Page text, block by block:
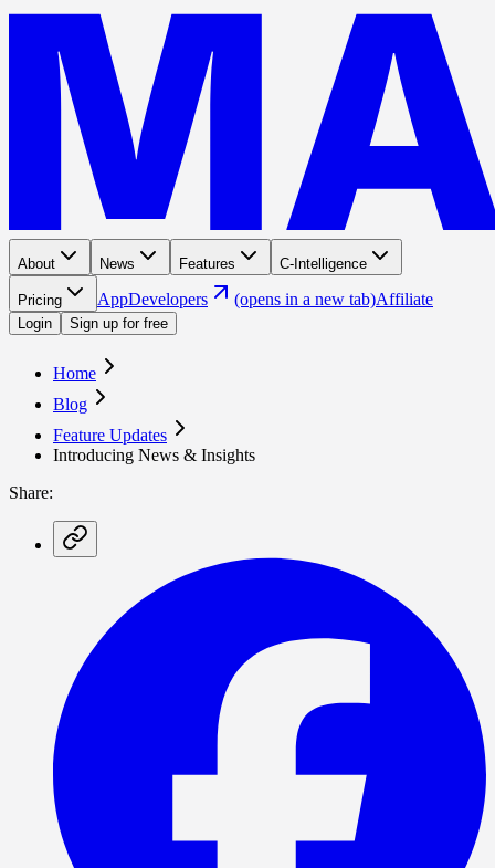
About News Features C-Intelligence
Pricing AppDevelopers (opens in a new tab)Affiliate
Login Sign up for free
Home
Blog
Feature Updates
Introducing News & Insights
Share: